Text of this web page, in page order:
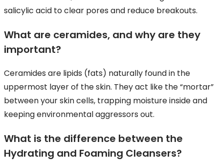
salicylic acid to clear pores and reduce breakouts.
What are ceramides, and why are they
important?
Ceramides are lipids (fats) naturally found in the
uppermost layer of the skin. They act like the “mortar”
between your skin cells, trapping moisture inside and
keeping environmental aggressors out.
What is the difference between the
Hydrating and Foaming Cleansers?